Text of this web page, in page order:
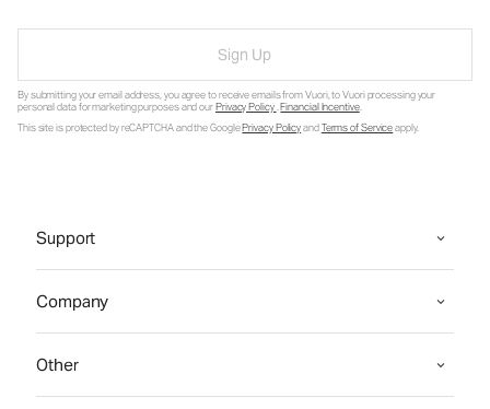
Sign Up
By submitting your email address, you agree to receive emails from Vuori, to Vuori processing your
personal data for marketing purposes and ourPrivacy Policy.Financial Incentive.
This site is protected by reCAPTCHA and the GooglePrivacy PolicyandTerms of Serviceapply.
Support
Company
Other